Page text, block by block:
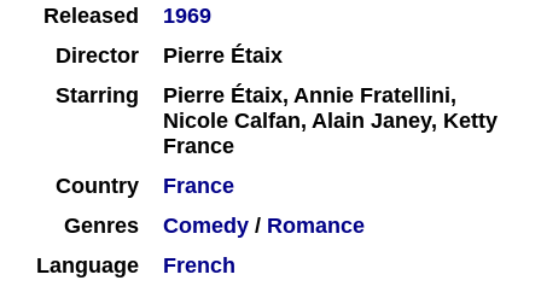
Released
1969
Director
Pierre Étaix
Starring
Pierre Étaix, Annie Fratellini,
Nicole Calfan, Alain Janey, Ketty
France
Country
France
Genres
Comedy / Romance
Language
French